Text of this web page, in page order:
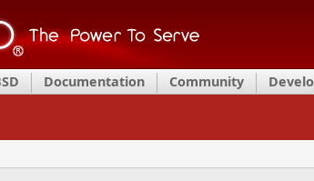
Documentation Community